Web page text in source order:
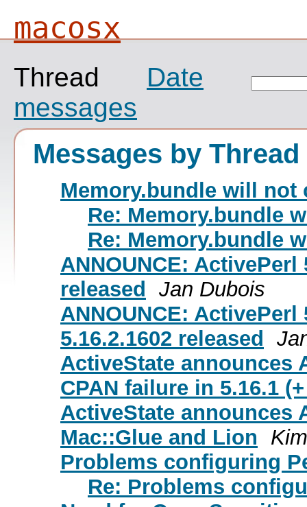
macosx
Thread
Date
messages
Messages by Thread
Memory.bundle will not
Re: Memory.bundle
Re: Memory.bundle
ANNOUNCE: ActivePerl
released Jan Dubois
ANNOUNCE: ActivePerl
5.16.2.1602 released
ActiveState announces
CPAN failure in 5.16.1
ActiveState announces
Mac::Glue and Lion
Problems configuring
Re: Problems